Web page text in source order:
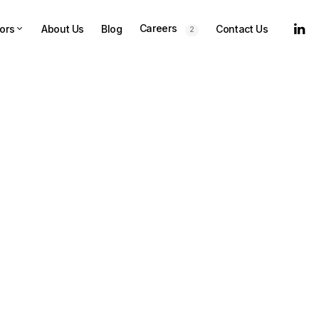
About Us Blog Careers 2 Contact Us